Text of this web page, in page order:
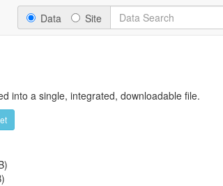
Data Site
into a single, integrated, downloadable file.